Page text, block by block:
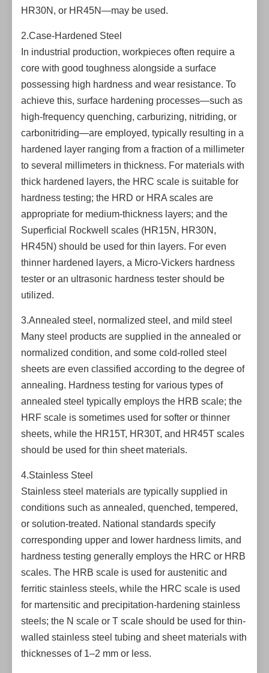
HR30N, or HR45N—may be used.
2.Case-Hardened Steel
In industrial production, workpieces often require a
core with good toughness alongside a surface
possessing high hardness and wear resistance. To
achieve this, surface hardening processes—such as
high-frequency quenching, carburizing, nitriding, or
carbonitriding—are employed, typically resulting in a
hardened layer ranging from a fraction of a millimeter
to several millimeters in thickness. For materials with
thick hardened layers, the HRC scale is suitable for
hardness testing; the HRD or HRA scales are
appropriate for medium-thickness layers; and the
Superficial Rockwell scales (HR15N, HR30N,
HR45N) should be used for thin layers. For even
thinner hardened layers, a Micro-Vickers hardness
tester or an ultrasonic hardness tester should be
utilized.
3.Annealed steel, normalized steel, and mild steel
Many steel products are supplied in the annealed or
normalized condition, and some cold-rolled steel
sheets are even classified according to the degree of
annealing. Hardness testing for various types of
annealed steel typically employs the HRB scale; the
HRF scale is sometimes used for softer or thinner
sheets, while the HR15T, HR30T, and HR45T scales
should be used for thin sheet materials.
4.Stainless Steel
Stainless steel materials are typically supplied in
conditions such as annealed, quenched, tempered,
or solution-treated. National standards specify
corresponding upper and lower hardness limits, and
hardness testing generally employs the HRC or HRB
scales. The HRB scale is used for austenitic and
ferritic stainless steels, while the HRC scale is used
for martensitic and precipitation-hardening stainless
steels; the N scale or T scale should be used for thin-
walled stainless steel tubing and sheet materials with
thicknesses of 1–2 mm or less.